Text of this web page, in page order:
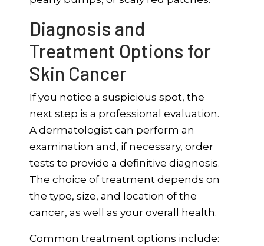
Diagnosis and
Treatment Options for
Skin Cancer
If you notice a suspicious spot, the
next step is a professional evaluation.
A dermatologist can perform an
examination and, if necessary, order
tests to provide a definitive diagnosis.
The choice of treatment depends on
the type, size, and location of the
cancer, as well as your overall health.
Common treatment options include: